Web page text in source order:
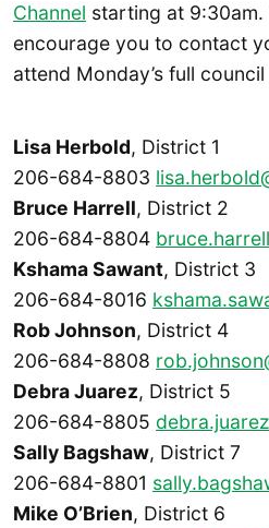
Channel starting at 9:30am.
encourage you to contact
attend Monday’s full
Lisa Herbold, District 1
206-684-8803
Bruce Harrell, District 2
206-684-8804
Kshama Sawant, District 3
206-684-8016
Rob Johnson, District 4
206-684-8808
Debra Juarez, District 5
206-684-8805
Sally Bagshaw, District 7
206-684-8801
Mike O’Brien, District 6